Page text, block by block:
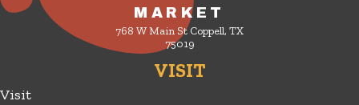
MARKET
768 W Main St Coppell, TX
75019
VISIT
Visit